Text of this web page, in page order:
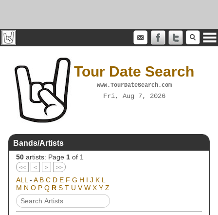
Tour Date Search
www.TourDateSearch.com
Fri, Aug 7, 2026
Bands/Artists
50 artists: Page 1 of 1
<< < > >>
ALL - A B C D E F G H I J K L
M N O P Q R S T U V W X Y Z